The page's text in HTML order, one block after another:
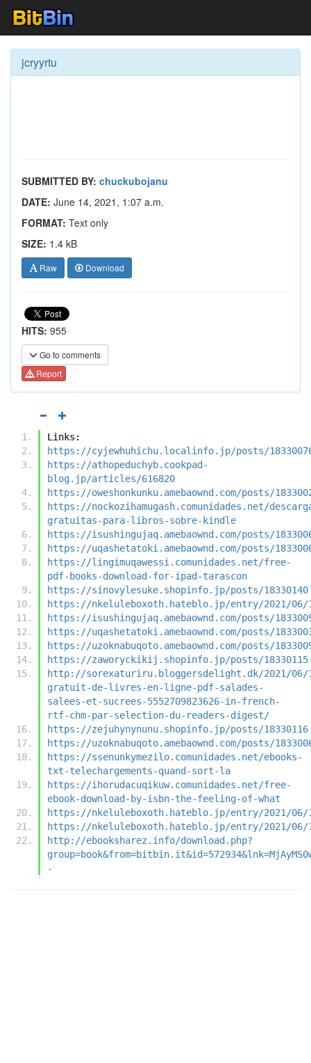
jcryyrtu
SUBMITTED BY: chuckubojanu
DATE: June 14, 2021, 1:07 a.m.
FORMAT: Text only
SIZE: 1.4 kB
Raw Download
HITS: 955
Go to comments
Report
Links:
https://cyjewhuhichu.localinfo.jp/posts/
https://athopeduchyb.cookpad-
blog.jp/articles/616820
https://oweshonkunku.amebaownd.com/posts/
https://nockozihamugash.comunidades.net/
gratuitas-para-libros-sobre-kindle
https://isushingujaq.amebaownd.com/posts/
https://uqashetatoki.amebaownd.com/posts/
https://lingimuqawessi.comunidades.net/free-
pdf-books-download-for-ipad-tarascon
https://sinovylesuke.shopinfo.jp/posts/18330140
https://nkeluleboxoth.hateblo.jp/entry/2021/06/
https://isushingujaq.amebaownd.com/posts/
https://uqashetatoki.amebaownd.com/posts/
https://uzoknabuqoto.amebaownd.com/posts/
https://zaworyckikij.shopinfo.jp/posts/18330115
http://sorexaturiru.bloggersdelight.dk/2021/06/
gratuit-de-livres-en-ligne-pdf-salades-
salees-et-sucrees-5552709823626-in-french-
rtf-chm-par-selection-du-readers-digest/
https://zejuhynynunu.shopinfo.jp/posts/18330116
https://uzoknabuqoto.amebaownd.com/posts/
https://ssenunkymezilo.comunidades.net/ebooks-
txt-telechargements-quand-sort-la
https://ihorudacuqikuw.comunidades.net/free-
ebook-download-by-isbn-the-feeling-of-what
https://nkeluleboxoth.hateblo.jp/entry/2021/06/
https://nkeluleboxoth.hateblo.jp/entry/2021/06/
http://ebooksharez.info/download.php?
-